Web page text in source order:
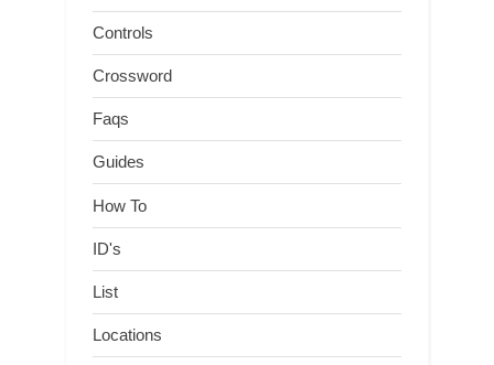
Controls
Crossword
Faqs
Guides
How To
ID's
List
Locations